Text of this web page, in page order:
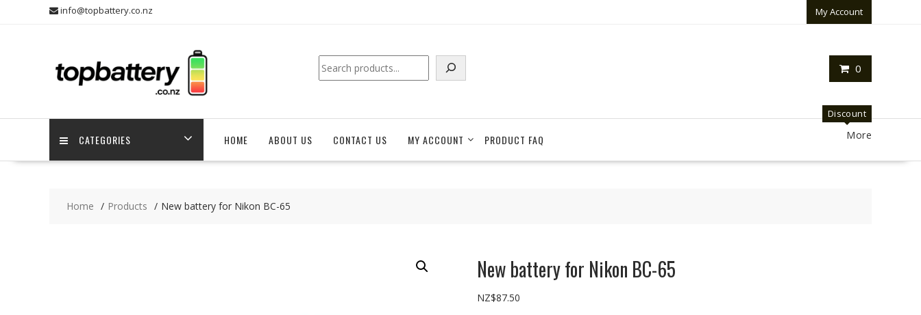
info@topbattery.co.nz My Account
0
Search
CATEGORIES HOME ABOUT US CONTACT US MY ACCOUNT PRODUCT FAQ
Discount
More
Home Products New battery for Nikon BC-65
New battery for Nikon BC-65
NZ$87.50